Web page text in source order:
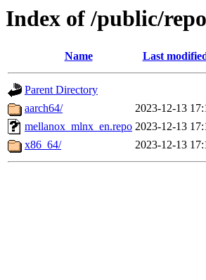
Index of /public/
Name Last
Parent Directory
aarch64/
2023-12-13
mellanox_mlnx_en.repo 2023-12-13
x86_64/
2023-12-13